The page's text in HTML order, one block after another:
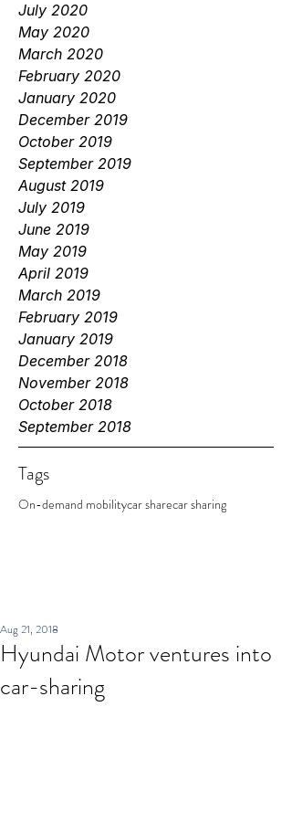
July 2020
May 2020
March 2020
February 2020
January 2020
December 2019
October 2019
September 2019
August 2019
July 2019
June 2019
May 2019
April 2019
March 2019
February 2019
January 2019
December 2018
November 2018
October 2018
September 2018
Tags
On-demand mobilitycar sharecar sharing
Hyundai Motor ventures into
car-sharing
Aug 21, 2018